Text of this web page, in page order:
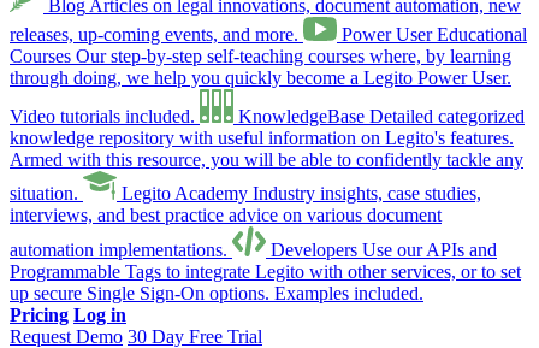
Blog Articles on legal innovations, document automation, new
releases, up-coming events, and more.
Power User Educational
Courses Our step-by-step self-teaching courses where, by learning
through doing, we help you quickly become a Legito Power User.
Video tutorials included.
KnowledgeBase Detailed categorized
knowledge repository with useful information on Legito's features.
Armed with this resource, you will be able to confidently tackle any
situation.
Legito Academy Industry insights, case studies,
interviews, and best practice advice on various document
automation implementations.
Developers Use our APIs and
Programmable Tags to integrate Legito with other services, or to set
up secure Single Sign-On options. Examples included.
Pricing Log in
Request Demo 30 Day Free Trial